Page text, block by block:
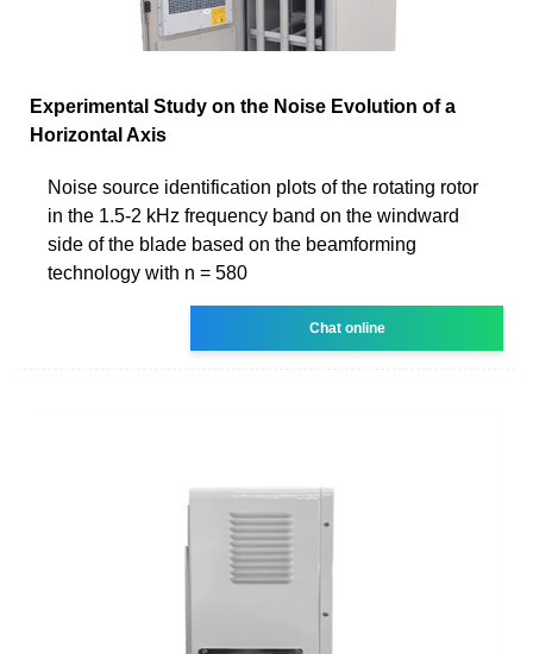
Experimental Study on the Noise Evolution of a
Horizontal Axis
Noise source identification plots of the rotating rotor
in the 1.5-2 kHz frequency band on the windward
side of the blade based on the beamforming
technology with n = 580
Chat online